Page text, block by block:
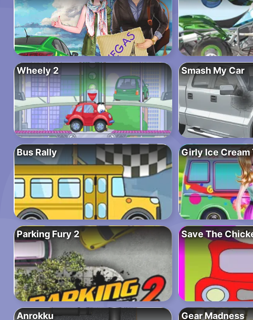
Wheely 2 Smash My Car
Bus Rally Girly Ice Cream
Parking Fury 2 Save The
Anrokku Gear Madness